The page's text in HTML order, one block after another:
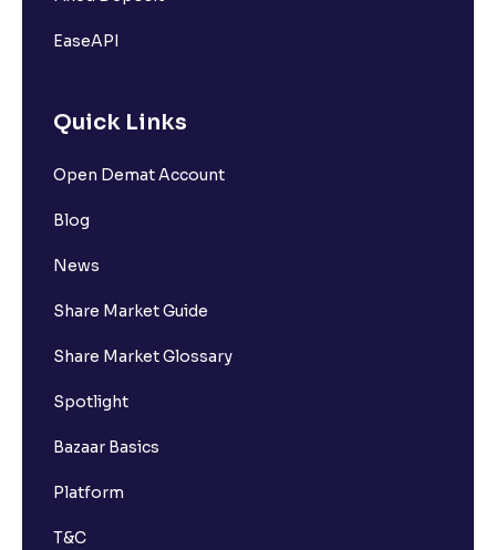
EaseAPI
Quick Links
Open Demat Account
Blog
News
Share Market Guide
Share Market Glossary
Spotlight
Bazaar Basics
Platform
T&C